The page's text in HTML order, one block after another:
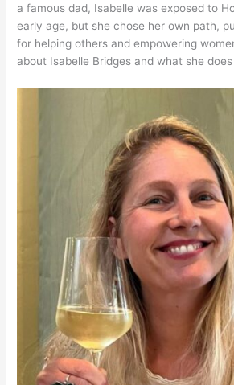
a famous dad, Isabelle was exposed to
early age, but she chose her own path,
for helping others and empowering
about Isabelle Bridges and what she